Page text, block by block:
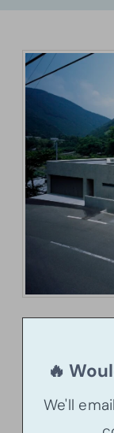
🔥
We'll